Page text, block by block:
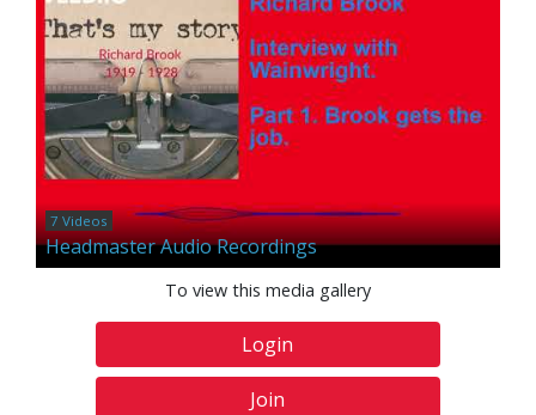
7 Videos
Headmaster Audio Recordings
To view this media gallery
Login
Join